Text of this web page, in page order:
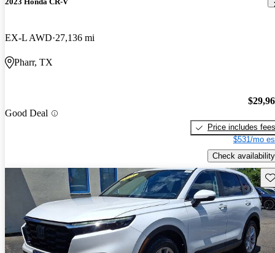
EX-L AWD 27,136 mi
Pharr, TX
Good Deal
Price includes fees
$531/mo
Check availability